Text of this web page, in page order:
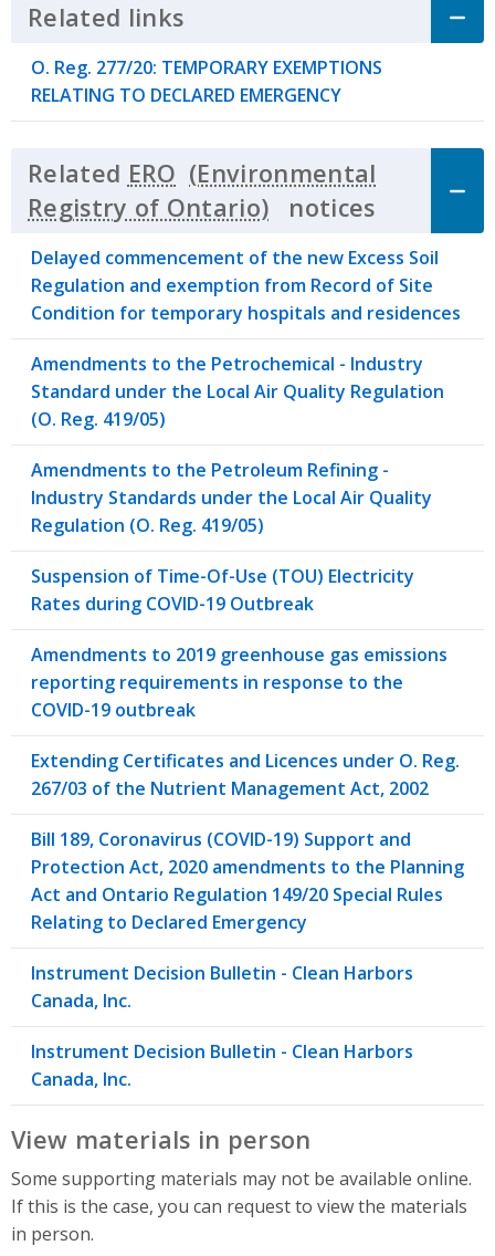
Related links Click to Expand Accordion
O. Reg. 277/20: TEMPORARY EXEMPTIONS
RELATING TO DECLARED EMERGENCY
Related ERO
notices
Delayed commencement of the new Excess Soil
Regulation and exemption from Record of Site
Condition for temporary hospitals and residences
Amendments to the Petrochemical - Industry
Standard under the Local Air Quality Regulation
(O. Reg. 419/05)
Amendments to the Petroleum Refining -
Industry Standards under the Local Air Quality
Regulation (O. Reg. 419/05)
Suspension of Time-Of-Use (TOU) Electricity
Rates during COVID-19 Outbreak
Amendments to 2019 greenhouse gas emissions
reporting requirements in response to the
COVID-19 outbreak
Extending Certificates and Licences under O. Reg.
267/03 of the Nutrient Management Act, 2002
Bill 189, Coronavirus (COVID-19) Support and
Protection Act, 2020 amendments to the Planning
Act and Ontario Regulation 149/20 Special Rules
Relating to Declared Emergency
Instrument Decision Bulletin - Clean Harbors
Canada, Inc.
Instrument Decision Bulletin - Clean Harbors
Canada, Inc.
View materials in person
Some supporting materials may not be available online.
If this is the case, you can request to view the materials
in person.